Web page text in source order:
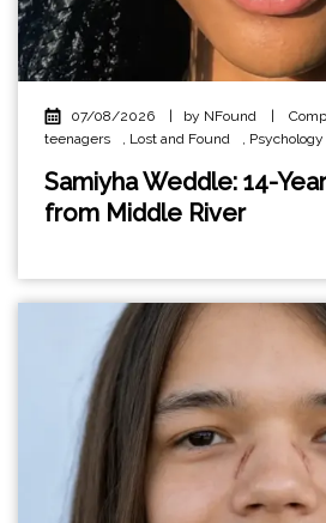
07/08/2026 by NFound
teenagers
, Lost and Found , Psychology
Samiyha Weddle: 14-
from Middle River